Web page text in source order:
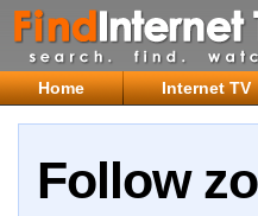
Home Internet TV
Follow